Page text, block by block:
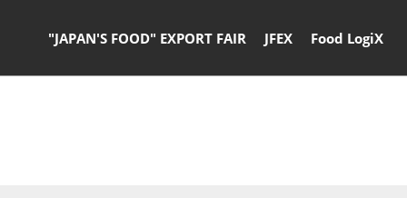
"JAPAN'S FOOD" EXPORT FAIR JFEX Food LogiX